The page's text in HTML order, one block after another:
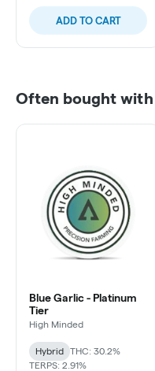
ADD TO CART
Often bought with
Blue Garlic - Platinum
Tier
High Minded
Hybrid
THC: 30.2%
TERPS: 2.91%